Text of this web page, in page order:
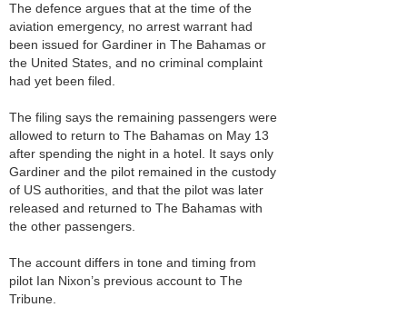
The defence argues that at the time of the
aviation emergency, no arrest warrant had
been issued for Gardiner in The Bahamas or
the United States, and no criminal complaint
had yet been filed.
The filing says the remaining passengers were
allowed to return to The Bahamas on May 13
after spending the night in a hotel. It says only
Gardiner and the pilot remained in the custody
of US authorities, and that the pilot was later
released and returned to The Bahamas with
the other passengers.
The account differs in tone and timing from
pilot Ian Nixon’s previous account to The
Tribune.